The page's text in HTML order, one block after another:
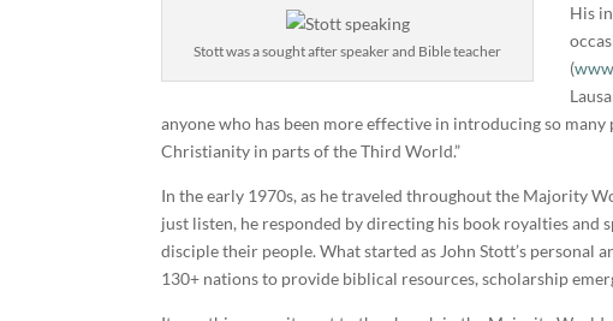
Stott was a sought after speaker and Bible teacher
His
(
anyone who has been more effective in introducing so
Christianity in parts of the Third World.”
In the early 1970s, as he traveled throughout the Majority
just listen, he responded by directing his book royalties
disciple their people. What started as John Stott’s
130+ nations to provide biblical resources, scholarship